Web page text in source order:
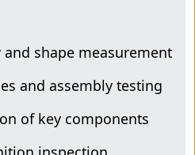
shape measurement
and assembly testing
of key components